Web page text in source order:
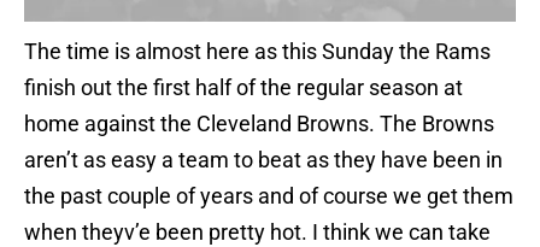
The time is almost here as this Sunday the Rams
finish out the first half of the regular season at
home against the Cleveland Browns. The Browns
aren’t as easy a team to beat as they have been in
the past couple of years and of course we get them
when theyv’e been pretty hot. I think we can take